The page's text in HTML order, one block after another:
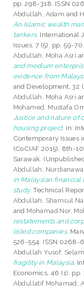
pp. 298-318. ISSN
Abdullah, Adam and
An Islamic wealth
tankers. International
Issues, 7 (5). pp. 59-
Abdullah, Moha Asri
and medium
evidence from
and Development, 32
Abdullah, Moha Asri
Mohamed, Mustafa
Justice and nature of
housing project. In:
Contemporary Issues
(CoCIAF 2015), 8th-
Sarawak.
Abdullah,
in Malaysian
study. Technical
Abdullah, Shamsul
and Mohamad Nor,
restatements and
listed companies.
526-554. ISSN 0268-
Abdullah Yusof,
fragility in Malaysia.
Economics, 46 (1).
Abdullatif Mohamad,